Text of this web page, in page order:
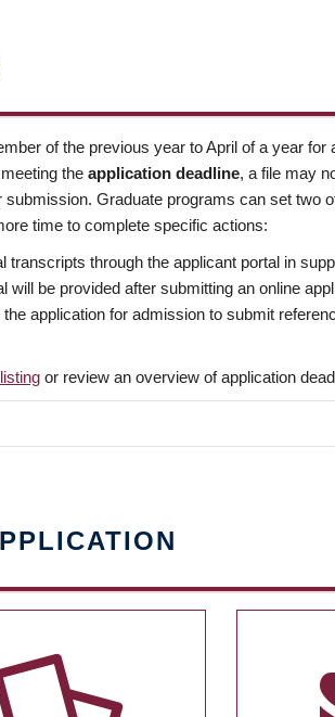
of the previous year to April of a year for
the application deadline, a file may
Graduate programs can set two
time to complete specific actions:
transcripts through the applicant portal in
be provided after submitting an online
application for admission to submit
or review an overview of application